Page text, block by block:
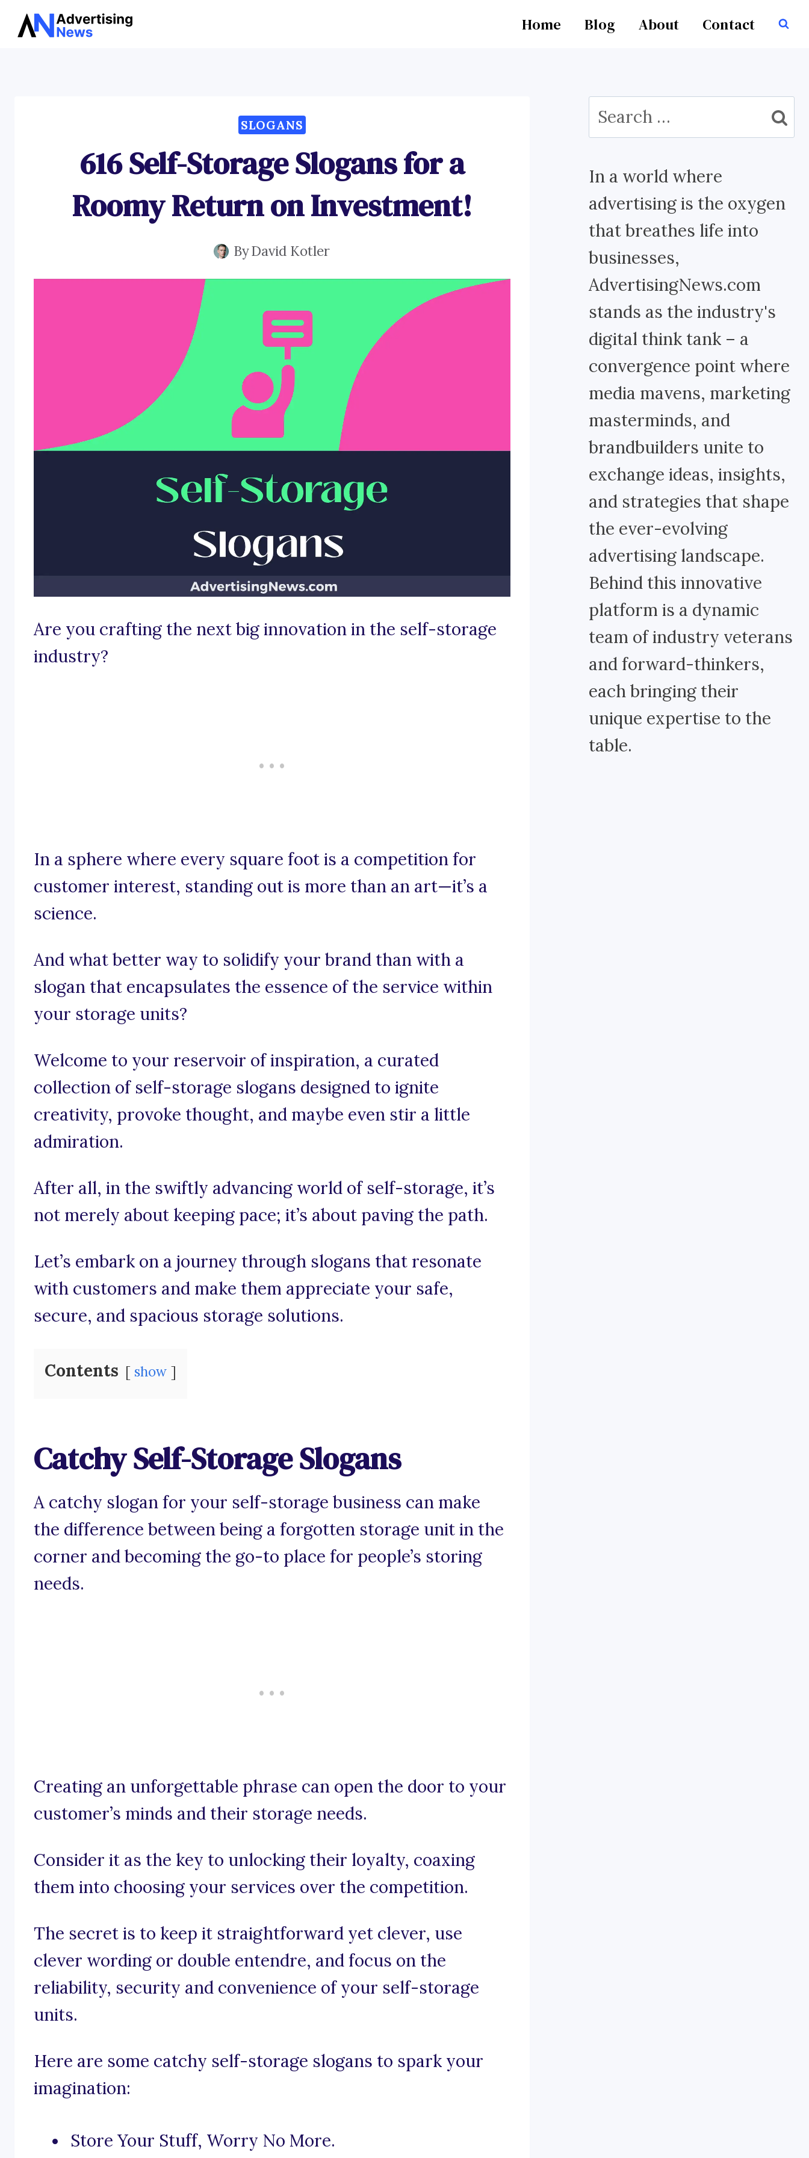
Skip
Home Blog About Contact
SLOGANS
616 Self-Storage Slogans for a
Roomy Return on Investment!
ByDavid Kotler
Are you crafting the next big innovation in the self-storage
industry?
In a sphere where every square foot is a competition for
customer interest, standing out is more than an art—it’s a
science.
And what better way to solidify your brand than with a
slogan that encapsulates the essence of the service within
your storage units?
Welcome to your reservoir of inspiration, a curated
collection of self-storage slogans designed to ignite
creativity, provoke thought, and maybe even stir a little
admiration.
After all, in the swiftly advancing world of self-storage, it’s
not merely about keeping pace; it’s about paving the path.
Let’s embark on a journey through slogans that resonate
with customers and make them appreciate your safe,
secure, and spacious storage solutions.
Contents show
Catchy Self-Storage Slogans
A catchy slogan for your self-storage business can make
the difference between being a forgotten storage unit in the
corner and becoming the go-to place for people’s storing
needs.
Creating an unforgettable phrase can open the door to your
customer’s minds and their storage needs.
Consider it as the key to unlocking their loyalty, coaxing
them into choosing your services over the competition.
The secret is to keep it straightforward yet clever, use
clever wording or double entendre, and focus on the
reliability, security and convenience of your self-storage
units.
Here are some catchy self-storage slogans to spark your
imagination:
Store Your Stuff, Worry No More.
Search
for:
In a world where
advertising is the oxygen
that breathes life into
businesses,
AdvertisingNews.com
stands as the industry's
digital think tank – a
convergence point where
media mavens, marketing
masterminds, and
brandbuilders unite to
exchange ideas, insights,
and strategies that shape
the ever-evolving
advertising landscape.
Behind this innovative
platform is a dynamic
team of industry veterans
and forward-thinkers,
each bringing their
unique expertise to the
table.